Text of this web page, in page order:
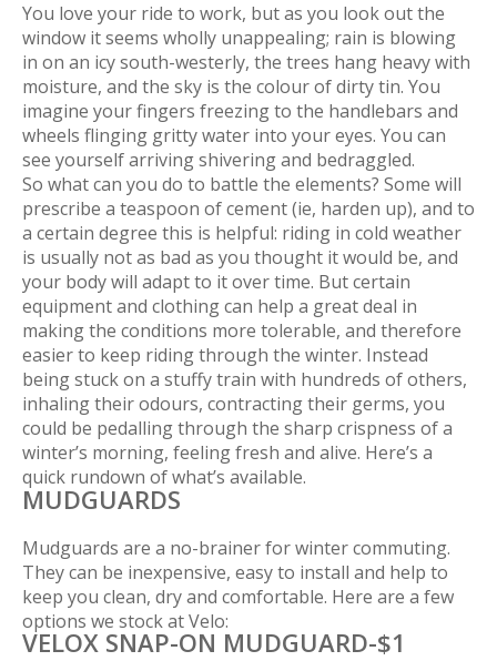
You love your ride to work, but as you look out the
window it seems wholly unappealing; rain is blowing
in on an icy south-westerly, the trees hang heavy with
moisture, and the sky is the colour of dirty tin. You
imagine your fingers freezing to the handlebars and
wheels flinging gritty water into your eyes. You can
see yourself arriving shivering and bedraggled.
So what can you do to battle the elements? Some will
prescribe a teaspoon of cement (ie, harden up), and to
a certain degree this is helpful: riding in cold weather
is usually not as bad as you thought it would be, and
your body will adapt to it over time. But certain
equipment and clothing can help a great deal in
making the conditions more tolerable, and therefore
easier to keep riding through the winter. Instead
being stuck on a stuffy train with hundreds of others,
inhaling their odours, contracting their germs, you
could be pedalling through the sharp crispness of a
winter’s morning, feeling fresh and alive. Here’s a
quick rundown of what’s available.
MUDGUARDS
Mudguards are a no-brainer for winter commuting.
They can be inexpensive, easy to install and help to
keep you clean, dry and comfortable. Here are a few
options we stock at Velo:
VELOX SNAP-ON MUDGUARD-$1